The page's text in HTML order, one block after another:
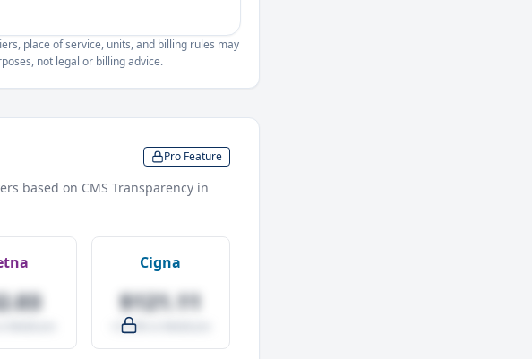
place of service, units, and billing rules may
not legal or billing advice.
Pro Feature
based on CMS Transparency in
Medicare
Cigna
$121.11
+27.0% vs Medicare